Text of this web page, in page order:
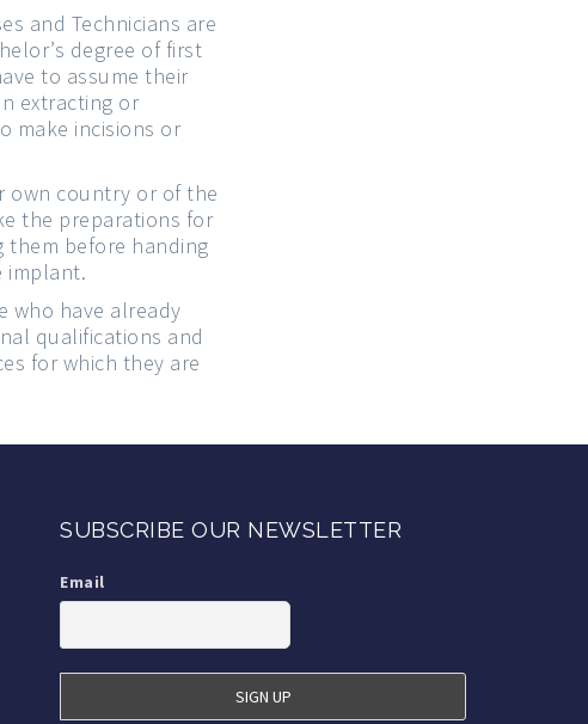
and Technicians are
degree of first
to assume their
extracting or
make incisions or
own country or of the
the preparations for
before handing
implant.
who have already
qualifications and
for which they are
SUBSCRIBE OUR NEWSLETTER
Email